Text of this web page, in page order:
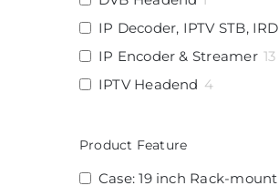
IP Decoder, IPTV STB, IRD
IP Encoder & Streamer 13
IPTV Headend 4
Product Feature
Case: 19 inch Rack-mount